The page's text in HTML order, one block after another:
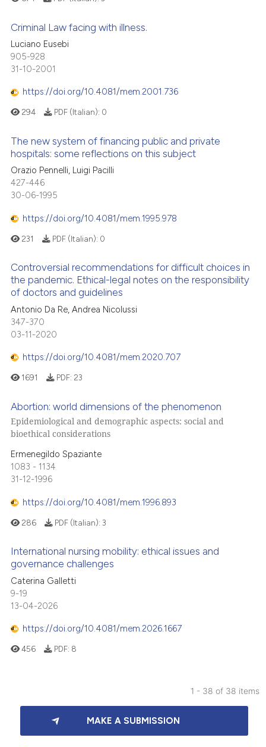
claim, and a label
in which section the
was made.
Criminal Law facing with illness.
Luciano Eusebi
905-928
31-10-2001
https://doi.org/10.4081/mem.2001.736
294 PDF (Italian): 0
The new system of financing public and private
hospitals: some reflections on this subject
Orazio Pennelli, Luigi Pacilli
427-446
30-06-1995
https://doi.org/10.4081/mem.1995.978
231 PDF (Italian): 0
Controversial recommendations for difficult choices in
the pandemic. Ethical-legal notes on the responsibility
of doctors and guidelines
Antonio Da Re, Andrea Nicolussi
347-370
03-11-2020
https://doi.org/10.4081/mem.2020.707
1691 PDF: 23
Abortion: world dimensions of the phenomenon
Epidemiological and demographic aspects: social and
bioethical considerations
Ermenegildo Spaziante
1083 - 1134
31-12-1996
https://doi.org/10.4081/mem.1996.893
286 PDF (Italian): 3
International nursing mobility: ethical issues and
governance challenges
Caterina Galletti
9-19
13-04-2026
https://doi.org/10.4081/mem.2026.1667
456 PDF: 8
1 - 38 of 38 items
MAKE A SUBMISSION